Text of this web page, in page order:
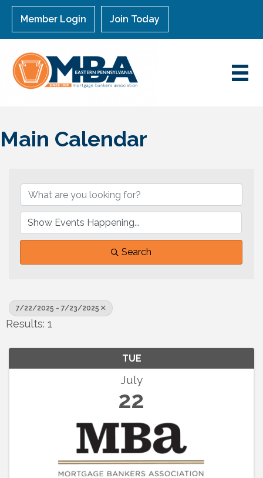
Member Login Join Today
Main Calendar
Search
7/22/2025 - 7/23/2025
Results: 1
TUE
July
22